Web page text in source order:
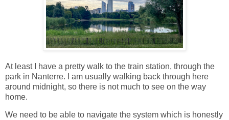
At least I have a pretty walk to the train station, through the
park in Nanterre. I am usually walking back through here
around midnight, so there is not much to see on the way
home.
We need to be able to navigate the system which is honestly